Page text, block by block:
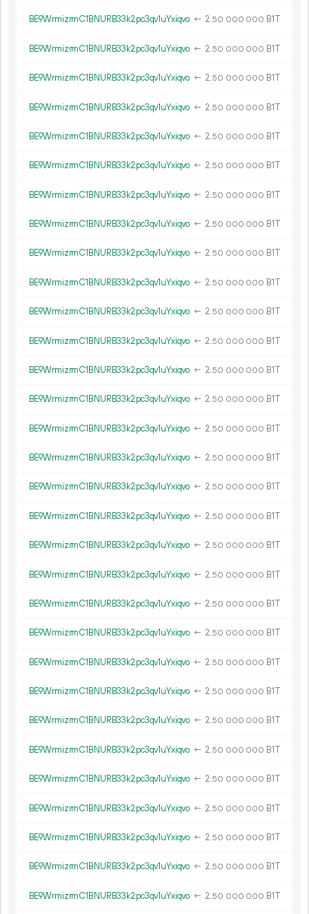
BE9WrmizrmC1BNURB33k2pc3qv1uYxiqvo ← 2.50 000 000 B1T
BE9WrmizrmC1BNURB33k2pc3qv1uYxiqvo ← 2.50 000 000 B1T
BE9WrmizrmC1BNURB33k2pc3qv1uYxiqvo ← 2.50 000 000 B1T
BE9WrmizrmC1BNURB33k2pc3qv1uYxiqvo ← 2.50 000 000 B1T
BE9WrmizrmC1BNURB33k2pc3qv1uYxiqvo ← 2.50 000 000 B1T
BE9WrmizrmC1BNURB33k2pc3qv1uYxiqvo ← 2.50 000 000 B1T
BE9WrmizrmC1BNURB33k2pc3qv1uYxiqvo ← 2.50 000 000 B1T
BE9WrmizrmC1BNURB33k2pc3qv1uYxiqvo ← 2.50 000 000 B1T
BE9WrmizrmC1BNURB33k2pc3qv1uYxiqvo ← 2.50 000 000 B1T
BE9WrmizrmC1BNURB33k2pc3qv1uYxiqvo ← 2.50 000 000 B1T
BE9WrmizrmC1BNURB33k2pc3qv1uYxiqvo ← 2.50 000 000 B1T
BE9WrmizrmC1BNURB33k2pc3qv1uYxiqvo ← 2.50 000 000 B1T
BE9WrmizrmC1BNURB33k2pc3qv1uYxiqvo ← 2.50 000 000 B1T
BE9WrmizrmC1BNURB33k2pc3qv1uYxiqvo ← 2.50 000 000 B1T
BE9WrmizrmC1BNURB33k2pc3qv1uYxiqvo ← 2.50 000 000 B1T
BE9WrmizrmC1BNURB33k2pc3qv1uYxiqvo ← 2.50 000 000 B1T
BE9WrmizrmC1BNURB33k2pc3qv1uYxiqvo ← 2.50 000 000 B1T
BE9WrmizrmC1BNURB33k2pc3qv1uYxiqvo ← 2.50 000 000 B1T
BE9WrmizrmC1BNURB33k2pc3qv1uYxiqvo ← 2.50 000 000 B1T
BE9WrmizrmC1BNURB33k2pc3qv1uYxiqvo ← 2.50 000 000 B1T
BE9WrmizrmC1BNURB33k2pc3qv1uYxiqvo ← 2.50 000 000 B1T
BE9WrmizrmC1BNURB33k2pc3qv1uYxiqvo ← 2.50 000 000 B1T
BE9WrmizrmC1BNURB33k2pc3qv1uYxiqvo ← 2.50 000 000 B1T
BE9WrmizrmC1BNURB33k2pc3qv1uYxiqvo ← 2.50 000 000 B1T
BE9WrmizrmC1BNURB33k2pc3qv1uYxiqvo ← 2.50 000 000 B1T
BE9WrmizrmC1BNURB33k2pc3qv1uYxiqvo ← 2.50 000 000 B1T
BE9WrmizrmC1BNURB33k2pc3qv1uYxiqvo ← 2.50 000 000 B1T
BE9WrmizrmC1BNURB33k2pc3qv1uYxiqvo ← 2.50 000 000 B1T
BE9WrmizrmC1BNURB33k2pc3qv1uYxiqvo ← 2.50 000 000 B1T
BE9WrmizrmC1BNURB33k2pc3qv1uYxiqvo ← 2.50 000 000 B1T
BE9WrmizrmC1BNURB33k2pc3qv1uYxiqvo ← 2.50 000 000 B1T